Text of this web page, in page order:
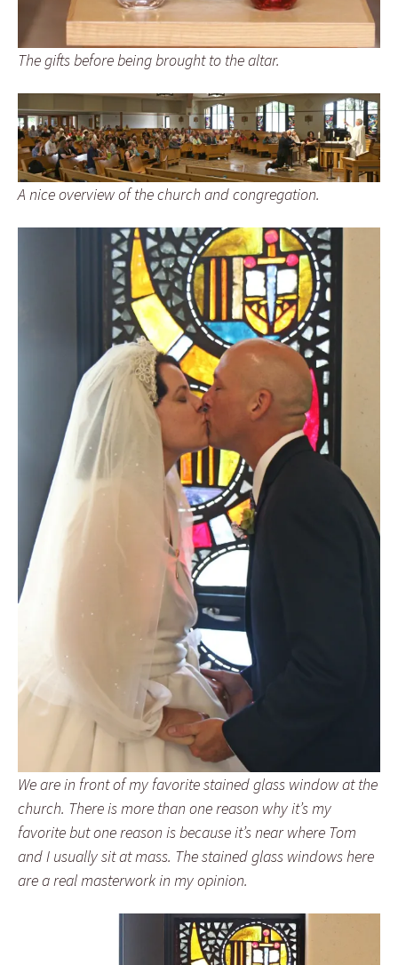
The gifts before being brought to the altar.
A nice overview of the church and congregation.
We are in front of my favorite stained glass window at the
church. There is more than one reason why it’s my
favorite but one reason is because it’s near where Tom
and I usually sit at mass. The stained glass windows here
are a real masterwork in my opinion.